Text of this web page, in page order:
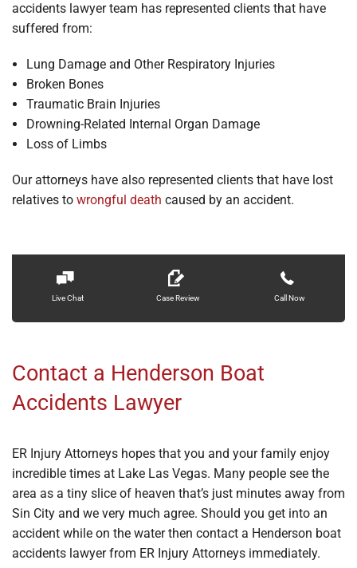
accidents lawyer team has represented clients that have
suffered from:
Lung Damage and Other Respiratory Injuries
Broken Bones
Traumatic Brain Injuries
Drowning-Related Internal Organ Damage
Loss of Limbs
Our attorneys have also represented clients that have lost
relatives to wrongful death caused by an accident.
Live Chat Case Review Call Now
Contact a Henderson Boat
Accidents Lawyer
ER Injury Attorneys hopes that you and your family enjoy
incredible times at Lake Las Vegas. Many people see the
area as a tiny slice of heaven that’s just minutes away from
Sin City and we very much agree. Should you get into an
accident while on the water then contact a Henderson boat
accidents lawyer from ER Injury Attorneys immediately.